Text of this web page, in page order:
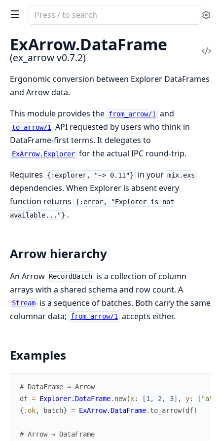
Search
documentation
of
ex_arrow
ExArrow.DataFrame
(ex_arrow v0.7.2)
Ergonomic conversion between Explorer DataFrames
and Arrow data.
This module provides the from_arrow/1 and
to_arrow/1
API requested by users who think in
DataFrame-first terms. It delegates to
ExArrow.Explorer for the actual IPC round-trip.
Requires
{:explorer, "~> 0.11"} in your mix.exs
dependencies. When Explorer is absent every
function returns
{:error, "Explorer is not
available..."} .
Arrow hierarchy
An Arrow RecordBatch is a collection of column
arrays with a shared schema and row count. A
Stream is a sequence of batches. Both carry the same
columnar data;
from_arrow/1 accepts either.
Examples
# DataFrame → Arrow
df = Explorer.DataFrame. new(x: [1 , 2 , 3] , y: [ "a"
{ :ok, batch} = ExArrow.DataFrame. to_arrow(df)
# Arrow → DataFrame